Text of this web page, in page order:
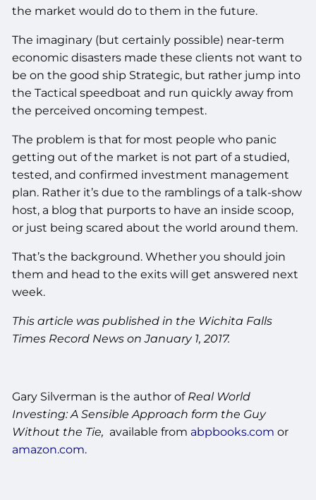
the market would do to them in the future.
The imaginary (but certainly possible) near-term
economic disasters made these clients not want to
be on the good ship Strategic, but rather jump into
the Tactical speedboat and run quickly away from
the perceived oncoming tempest.
The problem is that for most people who panic
getting out of the market is not part of a studied,
tested, and confirmed investment management
plan. Rather it’s due to the ramblings of a talk-show
host, a blog that purports to have an inside scoop,
or just being scared about the world around them.
That’s the background. Whether you should join
them and head to the exits will get answered next
week.
This article was published in the Wichita Falls
Times Record News on January 1, 2017.
Gary Silverman is the author of Real World
Investing: A Sensible Approach form the Guy
Without the Tie, available from abpbooks.com or
amazon.com.